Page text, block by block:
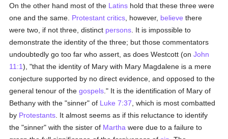
On the other hand most of the Latins hold that these three were
one and the same. Protestant critics , however, believe there
were two, if not three, distinct persons . It is impossible to
demonstrate the identity of the three; but those commentators
undoubtedly go too far who assert, as does Westcott (onJohn
11:1), "that the identity of Mary with Mary Magdalene is a mere
conjecture supported by no direct evidence, and opposed to the
general tenour of thegospels ." It is the identification of Mary of
Bethany with the "sinner" of Luke 7:37 , which is most combatted
by Protestants . It almost seems as if this reluctance to identify
the "sinner" with the sister of Martha were due to a failure to